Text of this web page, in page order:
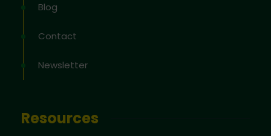
Blog
Contact
Newsletter
Resources